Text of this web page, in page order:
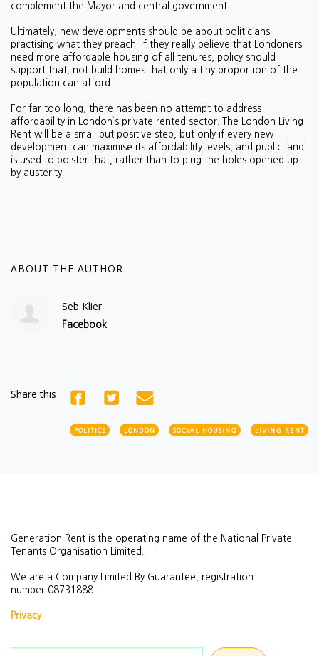
complement the Mayor and central government.
Ultimately, new developments should be about politicians
practising what they preach. If they really believe that Londoners
need more affordable housing of all tenures, policy should
support that, not build homes that only a tiny proportion of the
population can afford.
For far too long, there has been no attempt to address
affordability in London’s private rented sector. The London Living
Rent will be a small but positive step, but only if every new
development can maximise its affordability levels, and public land
is used to bolster that, rather than to plug the holes opened up
by austerity.
ABOUT THE AUTHOR
Seb Klier
Facebook
Share this
POLITICS LONDON SOCIAL HOUSING LIVING RENT
Generation Rent is the operating name of the National Private
Tenants Organisation Limited.
We are a Company Limited By Guarantee, registration
number 08731888.
Privacy